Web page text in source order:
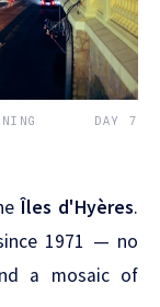
Îles d'Hyères.
1971 — no
a mosaic of
DAY 7